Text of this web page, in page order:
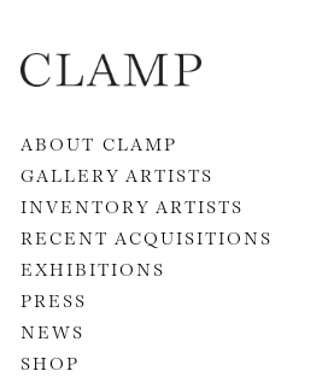
Skip to content
ABOUT CLAMP
GALLERY ARTISTS
INVENTORY ARTISTS
RECENT ACQUISITIONS
EXHIBITIONS
PRESS
NEWS
SHOP